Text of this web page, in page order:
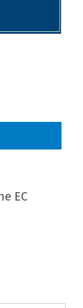
EC